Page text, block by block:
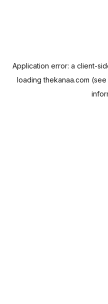
Application error: a client-
loadingthekanaa.com (see